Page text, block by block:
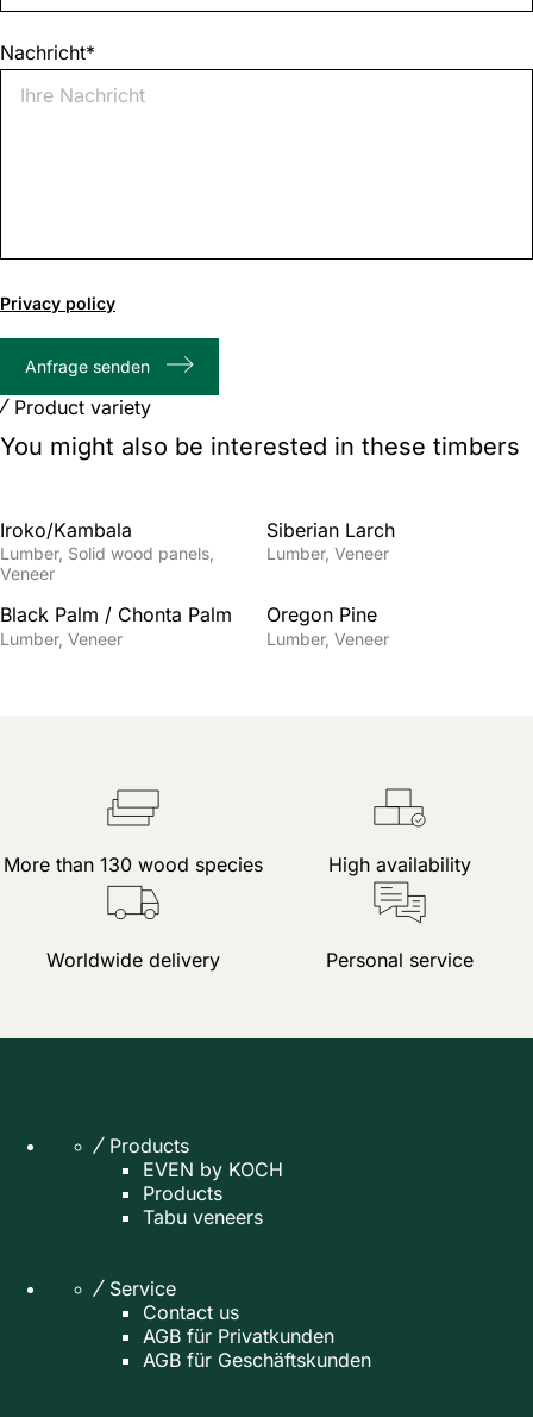
Nachricht*
of
max
characters
Privacy policy
Anfrage senden
Product variety
You might also be interested in these timbers
Iroko/Kambala
Lumber Solid wood panels
Veneer
Siberian Larch
Lumber Veneer
Black Palm / Chonta Palm
Lumber Veneer
Oregon Pine
Lumber Veneer
More than 130 wood species High availability
Worldwide delivery Personal service
Products
EVEN by KOCH
Products
Tabu veneers
Service
Contact us
AGB für Privatkunden
AGB für Geschäftskunden